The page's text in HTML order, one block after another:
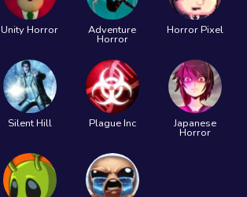
Unity Horror Adventure
Horror
Horror Pixel
Silent Hill Plague Inc Japanese
Horror